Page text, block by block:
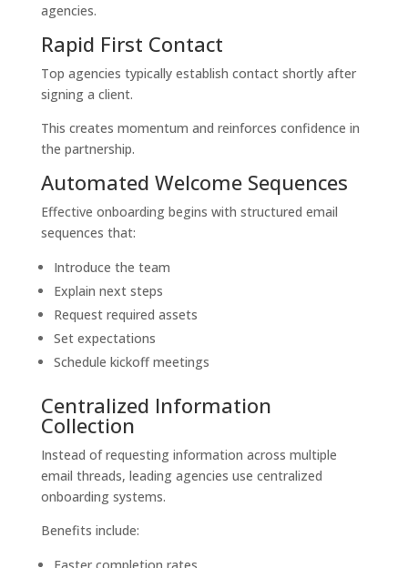
agencies.
Rapid First Contact
Top agencies typically establish contact shortly after
signing a client.
This creates momentum and reinforces confidence in
the partnership.
Automated Welcome Sequences
Effective onboarding begins with structured email
sequences that:
Introduce the team
Explain next steps
Request required assets
Set expectations
Schedule kickoff meetings
Centralized Information
Collection
Instead of requesting information across multiple
email threads, leading agencies use centralized
onboarding systems.
Benefits include: